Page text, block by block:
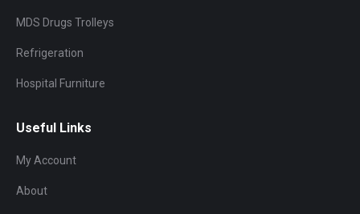
MDS Drugs Trolleys
Refrigeration
Hospital Furniture
Useful Links
My Account
About